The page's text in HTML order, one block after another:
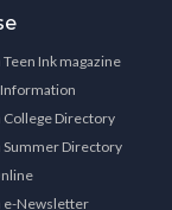
Ink magazine
Directory
Summer Directory
e-Newsletter